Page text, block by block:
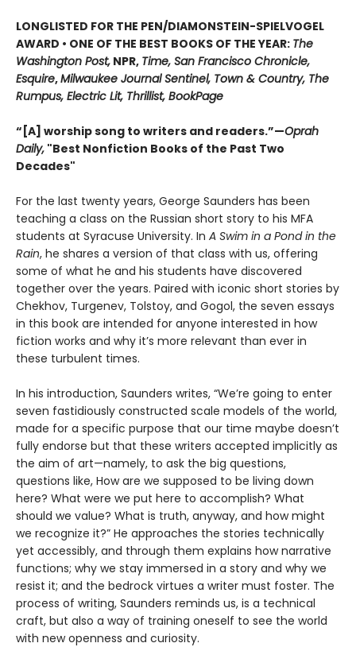
LONGLISTED FOR THE PEN/DIAMONSTEIN-SPIELVOGEL
AWARD • ONE OF THE BEST BOOKS OF THE YEAR: The
Washington Post, NPR, Time, San Francisco Chronicle,
Esquire,Milwaukee Journal Sentinel, Town & Country, The
Rumpus, Electric Lit, Thrillist, BookPage
“[A] worship song to writers and readers.”—Oprah
Daily, "Best Nonfiction Books of the Past Two
Decades"
For the last twenty years, George Saunders has been
teaching a class on the Russian short story to his MFA
students at Syracuse University. In A Swim in a Pond in the
Rain, he shares a version of that class with us, offering
some of what he and his students have discovered
together over the years. Paired with iconic short stories by
Chekhov, Turgenev, Tolstoy, and Gogol, the seven essays
in this book are intended for anyone interested in how
fiction works and why it’s more relevant than ever in
these turbulent times.
In his introduction, Saunders writes, “We’re going to enter
seven fastidiously constructed scale models of the world,
made for a specific purpose that our time maybe doesn’t
fully endorse but that these writers accepted implicitly as
the aim of art—namely, to ask the big questions,
questions like, How are we supposed to be living down
here? What were we put here to accomplish? What
should we value? What is truth, anyway, and how might
we recognize it?” He approaches the stories technically
yet accessibly, and through them explains how narrative
functions; why we stay immersed in a story and why we
resist it; and the bedrock virtues a writer must foster. The
process of writing, Saunders reminds us, is a technical
craft, but also a way of training oneself to see the world
with new openness and curiosity.